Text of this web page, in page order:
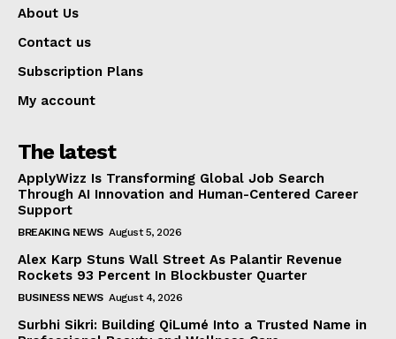
About Us
Contact us
Subscription Plans
My account
The latest
ApplyWizz Is Transforming Global Job Search
Through AI Innovation and Human-Centered Career
Support
BREAKING NEWS August 5, 2026
Alex Karp Stuns Wall Street As Palantir Revenue
Rockets 93 Percent In Blockbuster Quarter
BUSINESS NEWS August 4, 2026
Surbhi Sikri: Building QiLumé Into a Trusted Name in